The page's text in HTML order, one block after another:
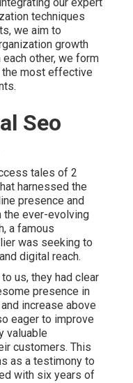
techniques
we aim to
growth
each other, we form
the most effective
Seo
tales of 2
harnessed the
presence and
the ever-evolving
a famous
was seeking to
digital reach.
us, they had clear
presence in
increase above
eager to improve
valuable
customers. This
as a testimony to
with six years of